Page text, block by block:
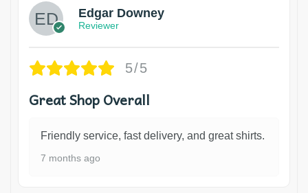
Edgar Downey
Reviewer
5/5
Great Shop Overall
Friendly service, fast delivery, and great shirts.
7 months ago